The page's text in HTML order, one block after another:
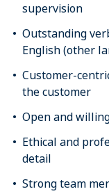
supervision
Outstanding
English (other
Customer-
the customer
Open and
Ethical and
detail
Strong team